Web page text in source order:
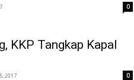
0
KKP Tangkap Kapal
2017 0